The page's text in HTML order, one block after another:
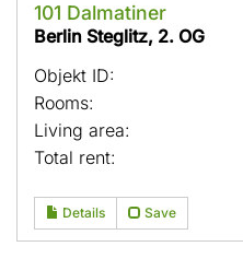
101 Dalmatiner
Berlin Steglitz, 2. OG
Objekt ID:
Rooms:
Living area:
Total rent:
Details Save